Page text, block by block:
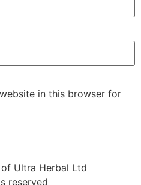
in this browser for
Ultra Herbal Ltd
reserved